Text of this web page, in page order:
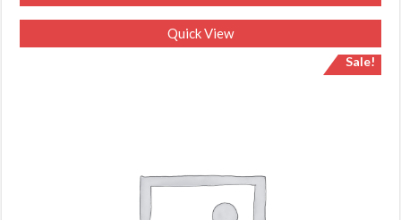
රු13.00.
රු10.00.
Quick View
Sale!